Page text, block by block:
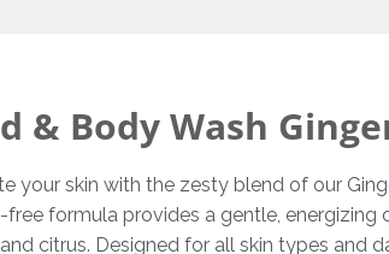
& Body Wash
your skin with the zesty blend of our
free formula provides a gentle,
citrus. Designed for all skin types and